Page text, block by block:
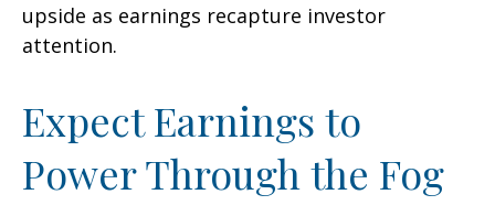
upside as earnings recapture investor
attention.
Expect Earnings to
Power Through the Fog